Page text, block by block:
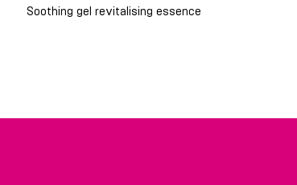
Soothing gel revitalising essence